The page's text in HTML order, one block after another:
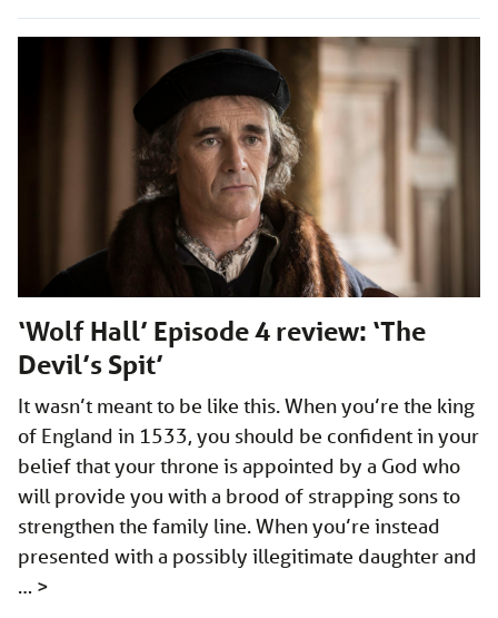
‘Wolf Hall’ Episode 4 review: ‘The
Devil’s Spit’
It wasn’t meant to be like this. When you’re the king
of England in 1533, you should be confident in your
belief that your throne is appointed by a God who
will provide you with a brood of strapping sons to
strengthen the family line. When you’re instead
presented with a possibly illegitimate daughter and
… >